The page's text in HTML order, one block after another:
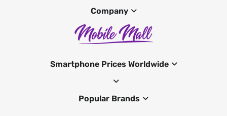
Company
Smartphone Prices Worldwide
Popular Brands